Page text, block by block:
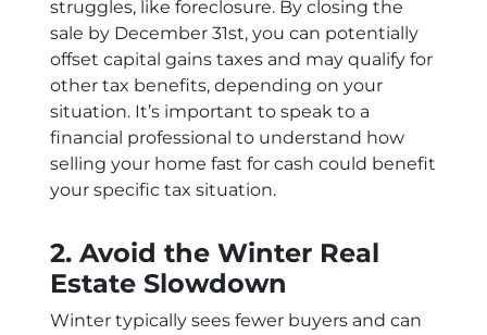
struggles, like foreclosure. By closing the
sale by December 31st, you can potentially
offset capital gains taxes and may qualify for
other tax benefits, depending on your
situation. It’s important to speak to a
financial professional to understand how
selling your home fast for cash could benefit
your specific tax situation.
2. Avoid the Winter Real
Estate Slowdown
Winter typically sees fewer buyers and can